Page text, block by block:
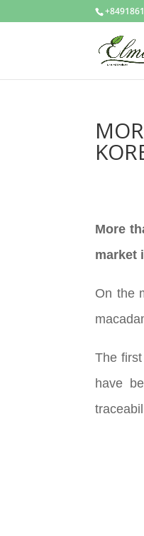
More
market
On the
The
have